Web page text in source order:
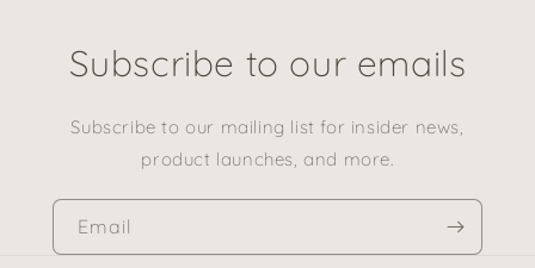
Subscribe to our emails
Subscribe to our mailing list for insider news,
product launches, and more.
Email